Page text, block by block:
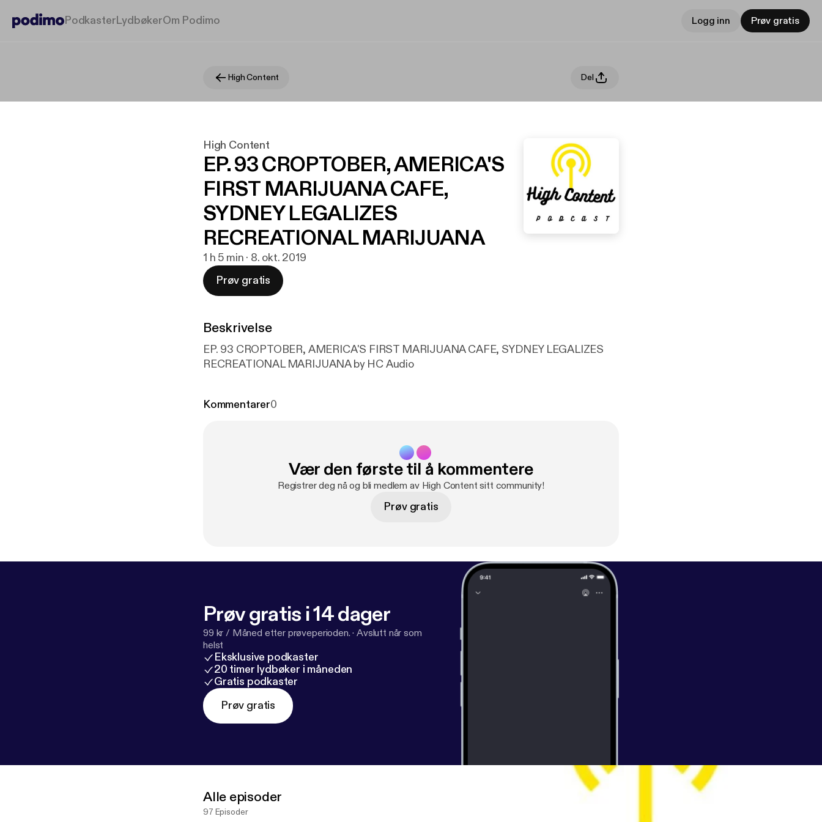
PodkasterLydbøkerOm Podimo Logg inn Prøv gratis
High Content Del
High Content
EP. 93 CROPTOBER, AMERICA'S
FIRST MARIJUANA CAFE,
SYDNEY LEGALIZES
RECREATIONAL MARIJUANA
1 h 5 min · 8. okt. 2019
Prøv gratis
Beskrivelse
EP. 93 CROPTOBER, AMERICA'S FIRST MARIJUANA CAFE, SYDNEY LEGALIZES
RECREATIONAL MARIJUANA by HC Audio
Kommentarer0
Vær den første til å kommentere
Registrer deg nå og bli medlem av High Content sitt community!
Prøv gratis
Prøv gratis i 14 dager
99 kr / Måned etter prøveperioden. ·Avslutt når som
helst
Eksklusive podkaster
20 timer lydbøker i måneden
Gratis podkaster
Prøv gratis
Alle episoder
97 Episoder